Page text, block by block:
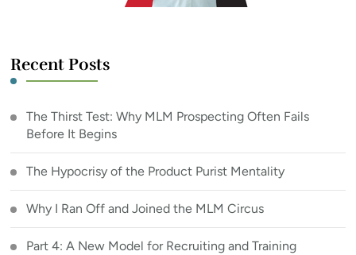
Recent Posts
The Thirst Test: Why MLM Prospecting Often Fails
Before It Begins
The Hypocrisy of the Product Purist Mentality
Why I Ran Off and Joined the MLM Circus
Part 4: A New Model for Recruiting and Training